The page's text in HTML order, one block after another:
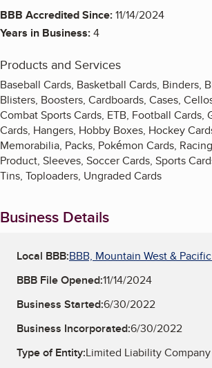
BBB Accredited Since:11/14/2024
Years in Business:4
Products and Services
Baseball Cards, Basketball Cards, Binders,
Blisters, Boosters, Cardboards, Cases,
Combat Sports Cards, ETB, Football Cards,
Cards, Hangers, Hobby Boxes, Hockey
Memorabilia, Packs, Pokémon Cards,
Product, Sleeves, Soccer Cards, Sports
Tins, Toploaders, Ungraded Cards
Business Details
Local BBB:BBB, Mountain West &
BBB File Opened:11/14/2024
Business Started:6/30/2022
Business Incorporated:6/30/2022
Type of Entity:Limited Liability Company